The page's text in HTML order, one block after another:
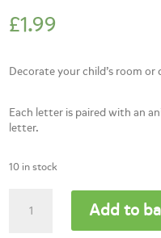
£1.99
Decorate your child’s room
Each letter is paired with an
letter.
10 in stock
letter
Add to